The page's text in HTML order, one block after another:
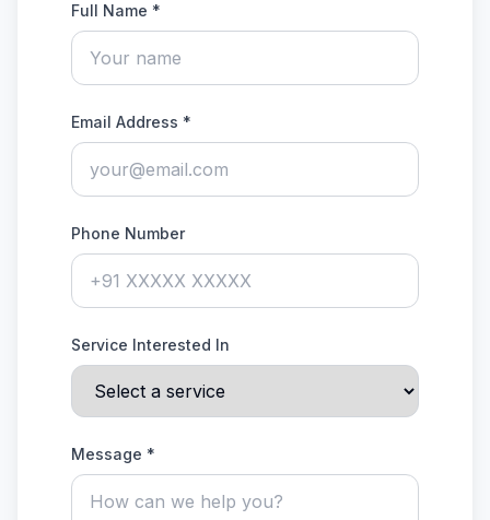
Full Name *
Email Address *
Phone Number
Service Interested In
Message *